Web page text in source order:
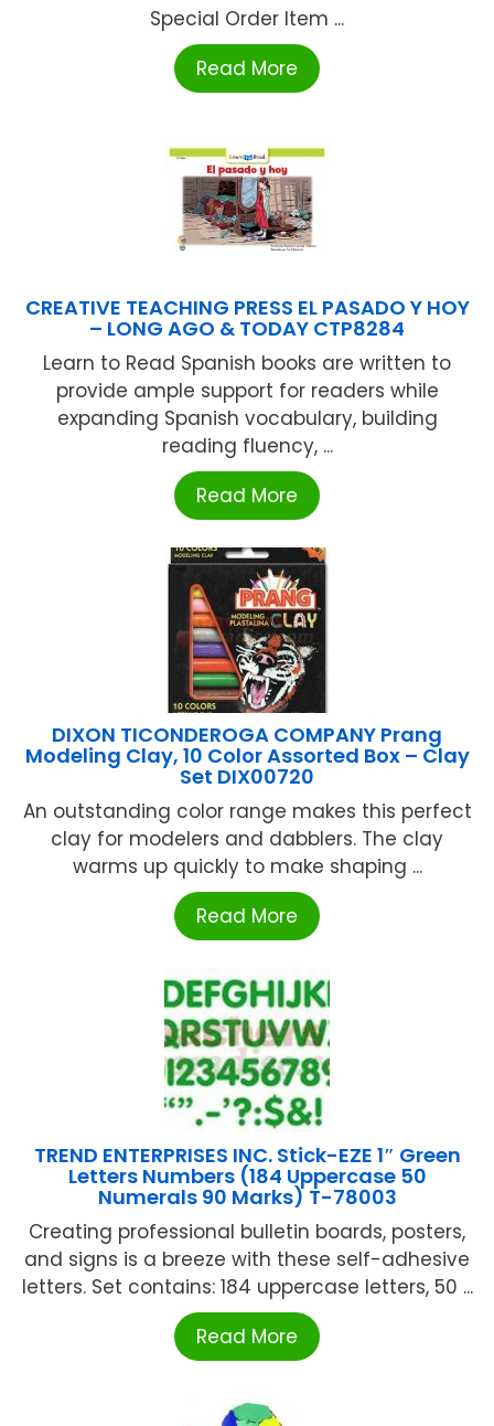
Special Order Item ...
Read More
CREATIVE TEACHING PRESS EL PASADO Y HOY
– LONG AGO & TODAY CTP8284
Learn to Read Spanish books are written to
provide ample support for readers while
expanding Spanish vocabulary, building
reading fluency, ...
Read More
DIXON TICONDEROGA COMPANY Prang
Modeling Clay, 10 Color Assorted Box – Clay
Set DIX00720
An outstanding color range makes this perfect
clay for modelers and dabblers. The clay
warms up quickly to make shaping ...
Read More
TREND ENTERPRISES INC. Stick-EZE 1″ Green
Letters Numbers (184 Uppercase 50
Numerals 90 Marks) T-78003
Creating professional bulletin boards, posters,
and signs is a breeze with these self-adhesive
letters. Set contains: 184 uppercase letters, 50 ...
Read More